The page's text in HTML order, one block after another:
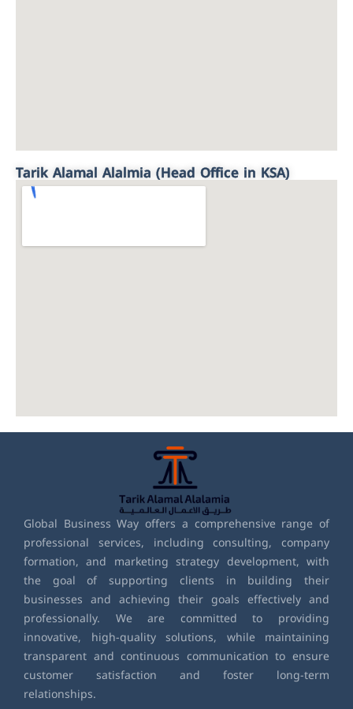
Tarik Alamal Alalmia (Head Office in KSA)
Global Business Way offers a comprehensive range of
professional services, including consulting, company
formation, and marketing strategy development, with
the goal of supporting clients in building their
businesses and achieving their goals effectively and
professionally. We are committed to providing
innovative, high-quality solutions, while maintaining
transparent and continuous communication to ensure
customer satisfaction and foster long-term
relationships.